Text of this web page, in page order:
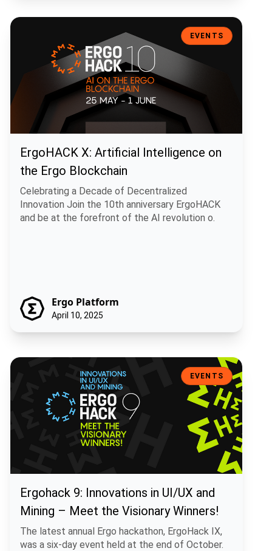
ErgoHACK X: Artificial Intelligence on the Ergo Blockchain
EVENTS
ErgoHACK X: Artificial Intelligence on
the Ergo Blockchain
Celebrating a Decade of Decentralized
Innovation Join the 10th anniversary ErgoHACK
and be at the forefront of the AI revolution o.
Ergo Platform
April 10, 2025
Ergohack 9: Innovations in UI/UX and Mining – Meet the Visionary
EVENTS
Ergohack 9: Innovations in UI/UX and
Mining – Meet the Visionary Winners!
The latest annual Ergo hackathon, ErgoHack IX,
was a six-day event held at the end of October.